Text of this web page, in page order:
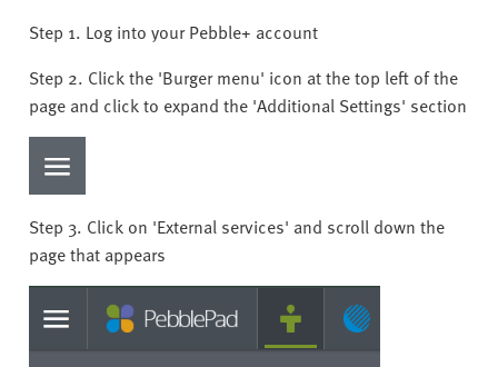
Step 1. Log into your Pebble+ account
Step 2. Click the 'Burger menu' icon at the top left of the
page and click to expand the 'Additional Settings' section
Step 3. Click on 'External services' and scroll down the
page that appears